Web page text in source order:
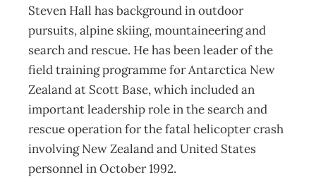
Steven Hall has background in outdoor
pursuits, alpine skiing, mountaineering and
search and rescue. He has been leader of the
field training programme for Antarctica New
Zealand at Scott Base, which included an
important leadership role in the search and
rescue operation for the fatal helicopter crash
involving New Zealand and United States
personnel in October 1992.